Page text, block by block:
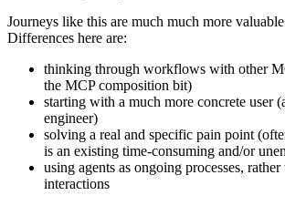
Journeys like this are much much more
Differences here are:
thinking through workflows with other
the MCP composition bit)
starting with a much more concrete user
engineer)
solving a real and specific pain point
is an existing time-consuming and/or
using agents as ongoing processes,
interactions